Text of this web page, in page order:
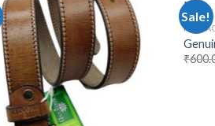
Sale!
MEN
₹